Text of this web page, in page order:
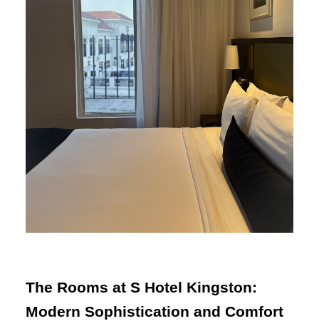
The Rooms at S Hotel Kingston:
Modern Sophistication and Comfort